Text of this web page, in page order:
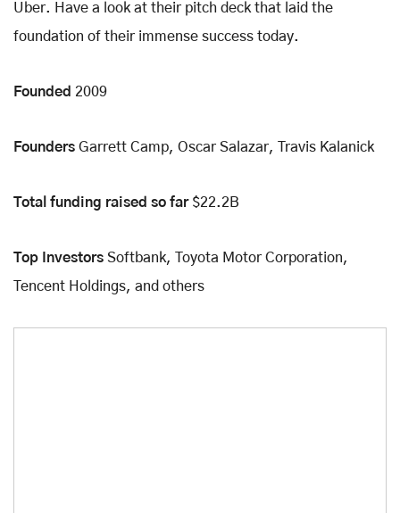
Uber. Have a look at their pitch deck that laid the
foundation of their immense success today.
Founded 2009
Founders Garrett Camp, Oscar Salazar, Travis Kalanick
Total funding raised so far$22.2B
Top Investors Softbank, Toyota Motor Corporation,
Tencent Holdings, and others